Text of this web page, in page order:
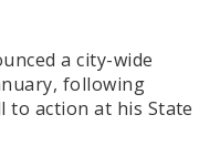
a city-wide
following
to action at his State